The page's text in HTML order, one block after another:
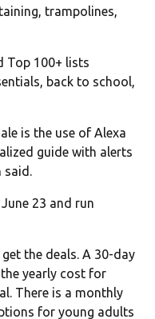
trampolines,
Top 100+ lists
back to school,
is the use of Alexa
guide with alerts
23 and run
the deals. A 30-day
yearly cost for
There is a monthly
for young adults